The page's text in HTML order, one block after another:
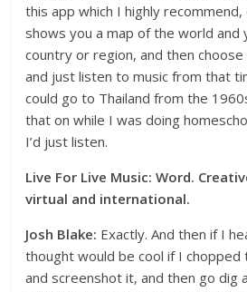
this app which I highly recommend,
shows you a map of the world and
country or region, and then
and just listen to music from that
could go to Thailand from the
that on while I was doing
I’d just listen.
Live For Live Music: Word.
virtual and international.
Josh Blake: Exactly. And then if I
thought would be cool if I chopped
and screenshot it, and then go dig